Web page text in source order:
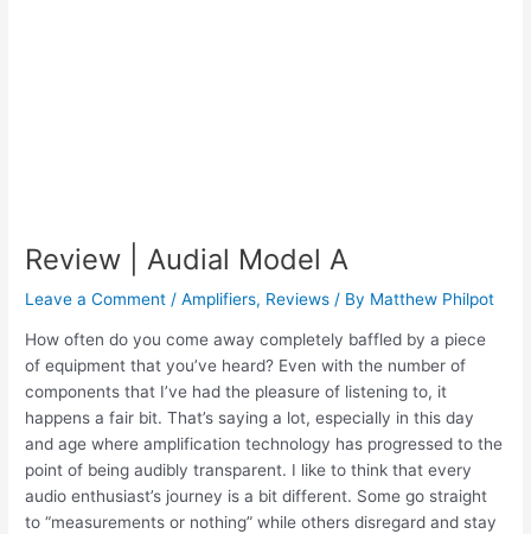
Review | Audial Model A
Leave a Comment /Amplifiers, Reviews / By Matthew Philpot
How often do you come away completely baffled by a piece
of equipment that you’ve heard? Even with the number of
components that I’ve had the pleasure of listening to, it
happens a fair bit. That’s saying a lot, especially in this day
and age where amplification technology has progressed to the
point of being audibly transparent. I like to think that every
audio enthusiast’s journey is a bit different. Some go straight
to “measurements or nothing” while others disregard and stay